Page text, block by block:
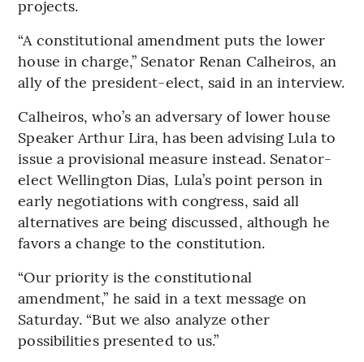
projects.
“A constitutional amendment puts the lower
house in charge,” Senator Renan Calheiros, an
ally of the president-elect, said in an interview.
Calheiros, who’s an adversary of lower house
Speaker Arthur Lira, has been advising Lula to
issue a provisional measure instead. Senator-
elect Wellington Dias, Lula’s point person in
early negotiations with congress, said all
alternatives are being discussed, although he
favors a change to the constitution.
“Our priority is the constitutional
amendment,” he said in a text message on
Saturday. “But we also analyze other
possibilities presented to us.”